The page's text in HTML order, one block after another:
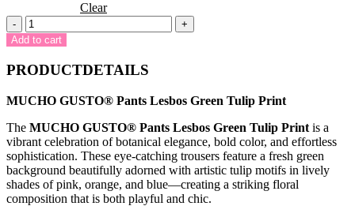
Clear
-
MUCHO
GUSTO®
Pants
Lesbos
Green
Print
quantity
+
Add to cart
PRODUCTDETAILS
MUCHO GUSTO® Pants Lesbos Green Tulip Print
The MUCHO GUSTO® Pants Lesbos Green Tulip Print is a
vibrant celebration of botanical elegance, bold color, and effortless
sophistication. These eye-catching trousers feature a fresh green
background beautifully adorned with artistic tulip motifs in lively
shades of pink, orange, and blue—creating a striking floral
composition that is both playful and chic.